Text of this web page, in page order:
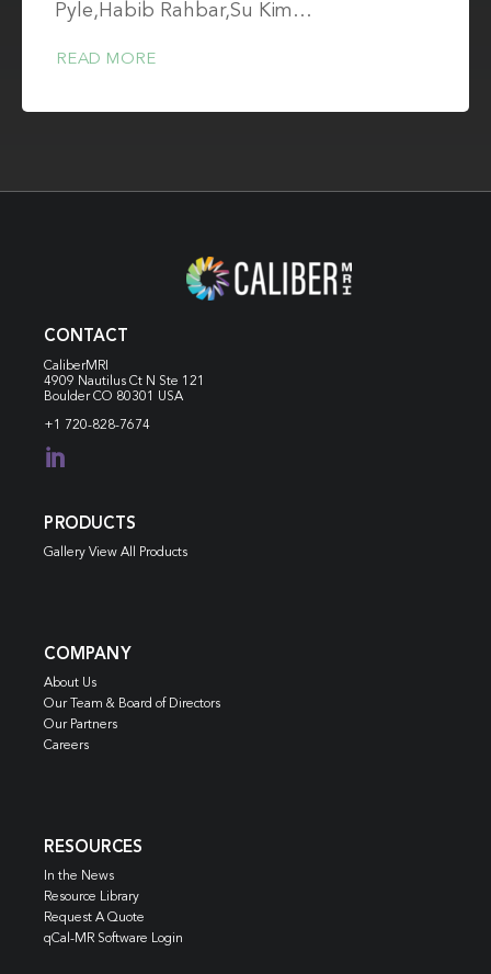
Pyle,Habib Rahbar,Su Kim…
READ MORE
CONTACT
CaliberMRI
4909 Nautilus Ct N Ste 121
Boulder CO 80301 USA
+1 720-828-7674

PRODUCTS
Gallery View All Products
COMPANY
About Us
Our Team & Board of Directors
Our Partners
Careers
RESOURCES
In the News
Resource Library
Request A Quote
qCal-MR Software Login